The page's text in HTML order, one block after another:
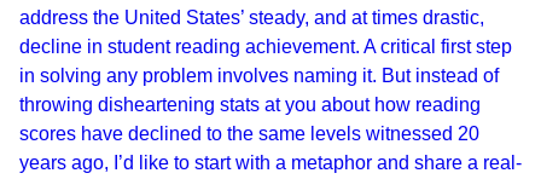
address the United States’ steady, and at times drastic,
decline in student reading achievement. A critical first step
in solving any problem involves naming it. But instead of
throwing disheartening stats at you about how reading
scores have declined to the same levels witnessed 20
years ago, I’d like to start with a metaphor and share a real-